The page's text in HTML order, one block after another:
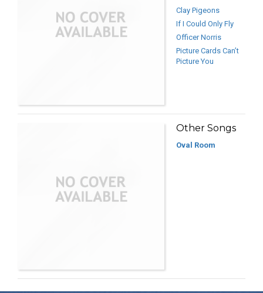
Clay Pigeons
If I Could Only Fly
Officer Norris
Picture Cards Can’t
Picture You
Other Songs
Oval Room